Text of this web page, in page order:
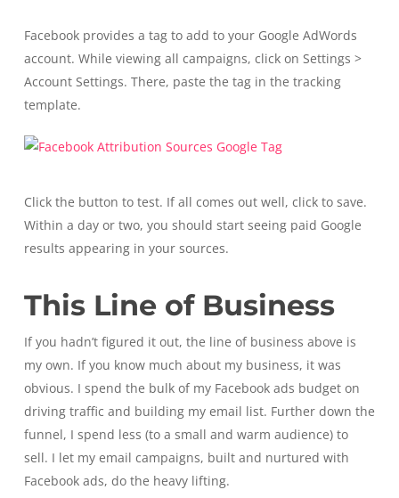
Facebook provides a tag to add to your Google AdWords
account. While viewing all campaigns, click on Settings >
Account Settings. There, paste the tag in the tracking
template.
Click the button to test. If all comes out well, click to save.
Within a day or two, you should start seeing paid Google
results appearing in your sources.
This Line of Business
If you hadn’t figured it out, the line of business above is
my own. If you know much about my business, it was
obvious. I spend the bulk of my Facebook ads budget on
driving traffic and building my email list. Further down the
funnel, I spend less (to a small and warm audience) to
sell. I let my email campaigns, built and nurtured with
Facebook ads, do the heavy lifting.